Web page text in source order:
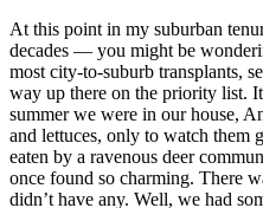
At this point in my suburban
decades — you might be
most city-to-suburb transplants,
way up there on the priority list.
summer we were in our house,
and lettuces, only to watch them
eaten by a ravenous deer
once found so charming. There
didn’t have any. Well, we had